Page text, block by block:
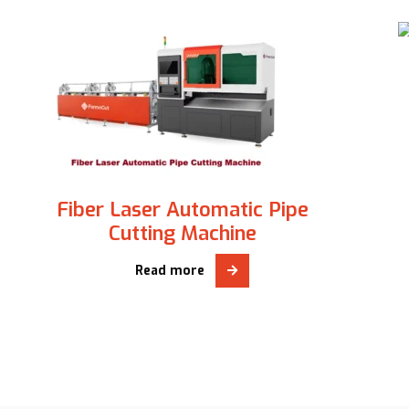
Fiber Laser Automatic Pipe
Cutting Machine
Read more